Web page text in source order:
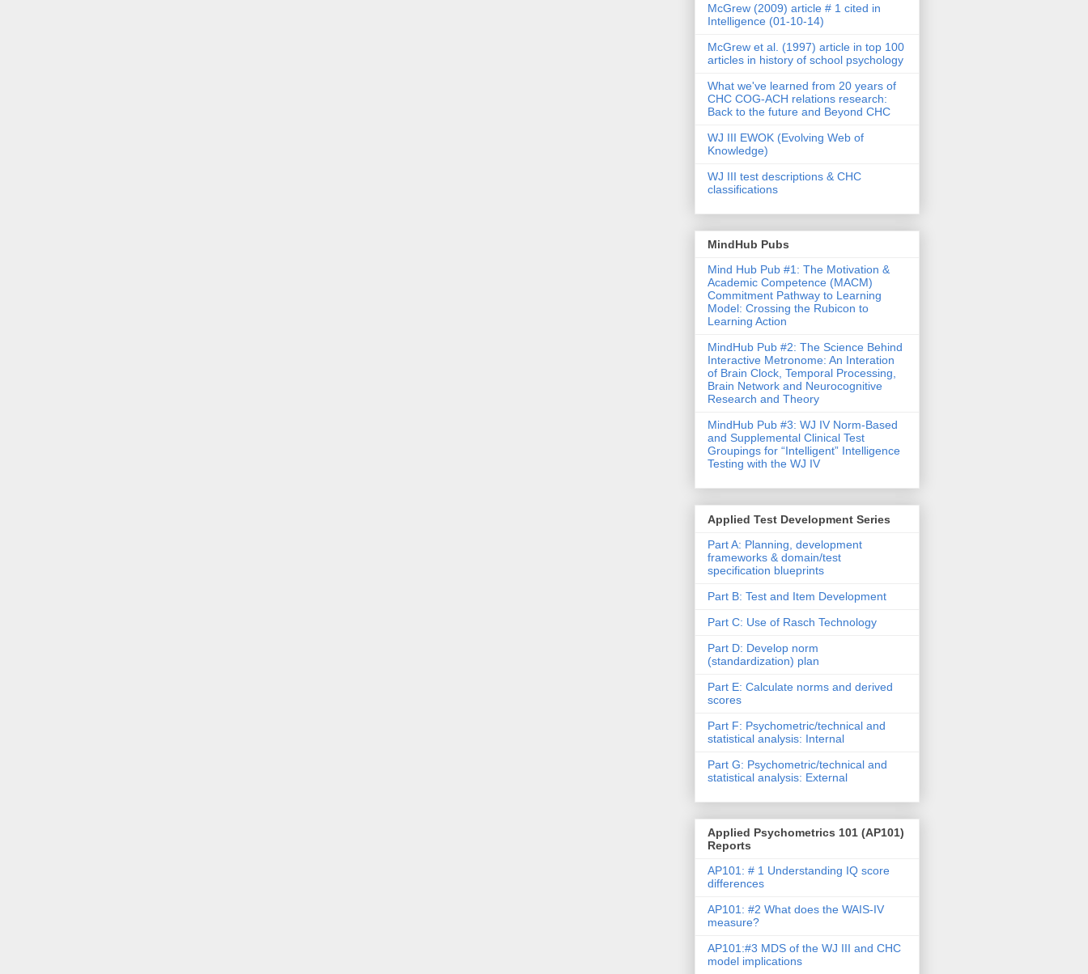
McGrew (2009) article # 1 cited in
Intelligence (01-10-14)
McGrew et al. (1997) article in top 100
articles in history of school psychology
What we've learned from 20 years of
CHC COG-ACH relations research:
Back to the future and Beyond CHC
WJ III EWOK (Evolving Web of
Knowledge)
WJ III test descriptions & CHC
classifications
MindHub Pubs
Mind Hub Pub #1: The Motivation &
Academic Competence (MACM)
Commitment Pathway to Learning
Model: Crossing the Rubicon to
Learning Action
MindHub Pub #2: The Science Behind
Interactive Metronome: An Interation
of Brain Clock, Temporal Processing,
Brain Network and Neurocognitive
Research and Theory
MindHub Pub #3: WJ IV Norm-Based
and Supplemental Clinical Test
Groupings for “Intelligent” Intelligence
Testing with the WJ IV
Applied Test Development Series
Part A: Planning, development
frameworks & domain/test
specification blueprints
Part B: Test and Item Development
Part C: Use of Rasch Technology
Part D: Develop norm
(standardization) plan
Part E: Calculate norms and derived
scores
Part F: Psychometric/technical and
statistical analysis: Internal
Part G: Psychometric/technical and
statistical analysis: External
Applied Psychometrics 101 (AP101)
Reports
AP101: # 1 Understanding IQ score
differences
AP101: #2 What does the WAIS-IV
measure?
AP101:#3 MDS of the WJ III and CHC
model implications